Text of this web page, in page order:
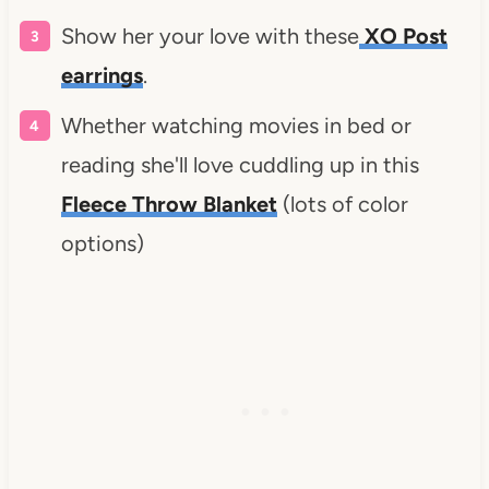
Show her your love with theseXO Post
earrings.
Whether watching movies in bed or
reading she'll love cuddling up in this
Fleece Throw Blanket(lots of color
options)